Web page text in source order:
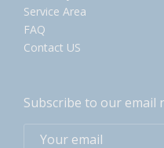
Service Area
FAQ
Contact US
Subscribe to our email